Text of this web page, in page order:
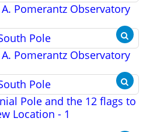
Pomerantz Observatory
Pomerantz Observatory
Pole and the 12 flags to
Location - 1